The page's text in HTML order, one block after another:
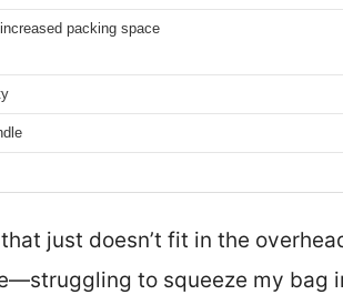
packing space
just doesn’t fit in the
to squeeze my bag